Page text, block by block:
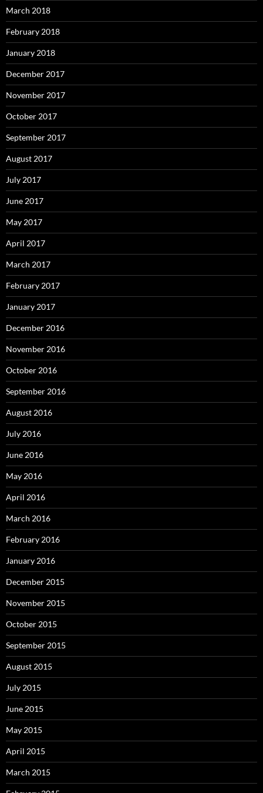
March 2018
February 2018
January 2018
December 2017
November 2017
October 2017
September 2017
August 2017
July 2017
June 2017
May 2017
April 2017
March 2017
February 2017
January 2017
December 2016
November 2016
October 2016
September 2016
August 2016
July 2016
June 2016
May 2016
April 2016
March 2016
February 2016
January 2016
December 2015
November 2015
October 2015
September 2015
August 2015
July 2015
June 2015
May 2015
April 2015
March 2015